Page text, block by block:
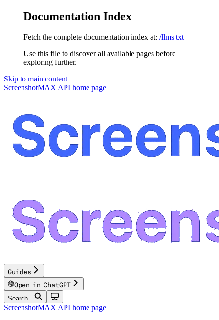
Documentation Index
Fetch the complete documentation index at: /llms.txt
Use this file to discover all available pages before
exploring further.
Skip to main content
ScreenshotMAX API home page
Guides
Open in ChatGPT
Search...
ScreenshotMAX API home page